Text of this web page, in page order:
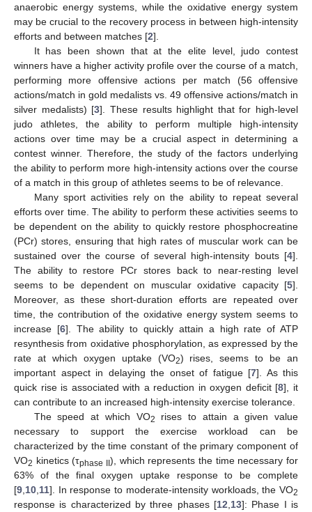
anaerobic energy systems, while the oxidative energy system
may be crucial to the recovery process in between high-intensity
efforts and between matches [2].
It has been shown that at the elite level, judo contest
winners have a higher activity profile over the course of a match,
performing more offensive actions per match (56 offensive
actions/match in gold medalists vs. 49 offensive actions/match in
silver medalists) [3]. These results highlight that for high-level
judo athletes, the ability to perform multiple high-intensity
actions over time may be a crucial aspect in determining a
contest winner. Therefore, the study of the factors underlying
the ability to perform more high-intensity actions over the course
of a match in this group of athletes seems to be of relevance.
Many sport activities rely on the ability to repeat several
efforts over time. The ability to perform these activities seems to
be dependent on the ability to quickly restore phosphocreatine
(PCr) stores, ensuring that high rates of muscular work can be
sustained over the course of several high-intensity bouts [4].
The ability to restore PCr stores back to near-resting level
seems to be dependent on muscular oxidative capacity [5].
Moreover, as these short-duration efforts are repeated over
time, the contribution of the oxidative energy system seems to
increase [6]. The ability to quickly attain a high rate of ATP
resynthesis from oxidative phosphorylation, as expressed by the
rate at which oxygen uptake (VO2) rises, seems to be an
important aspect in delaying the onset of fatigue [7]. As this
quick rise is associated with a reduction in oxygen deficit [8], it
can contribute to an increased high-intensity exercise tolerance.
The speed at which VO2
rises to attain a given value
necessary to support the exercise workload can be
characterized by the time constant of the primary component of
VO2 kinetics (τphase II), which represents the time necessary for
63% of the final oxygen uptake response to be complete
[9 10 11]. In response to moderate-intensity workloads, the VO2
response is characterized by three phases [12 13]: Phase I is